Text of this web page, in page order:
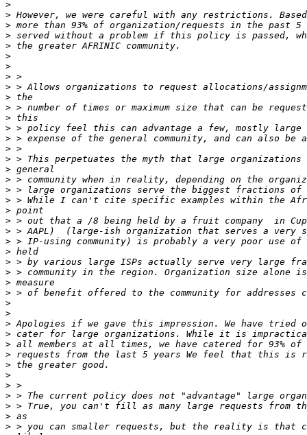
>
>
>
>
>
>
>
>
>
>
>
>
>
>
>
>
>
>
>
>
>
>
>
>
>
>
>
>
>
>
>
>
>
>
>
>
>
>
>
>
>
>